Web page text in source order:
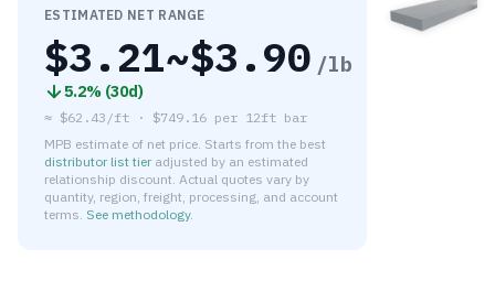
ESTIMATED NET RANGE
$3.21~$3.90 /lb
5.2% (30d)
≈ $62.43/ft · $749.16 per 12ft bar
MPB estimate of net price. Starts from the best
distributor list tier adjusted by an estimated
relationship discount. Actual quotes vary by
quantity, region, freight, processing, and account
terms. See methodology.